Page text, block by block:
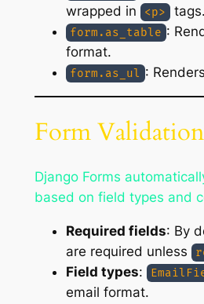
wrapped in
<p> tags.
form.as_table :
format.
form.as_ul :
Form
Django Forms
based on field types and
Required fields: By
are required unless
Field types:
email format.